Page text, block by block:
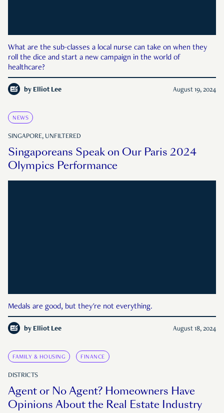
What are the sub-classes a local nurse can take on when they
roll the dice and start a new campaign in the world of
healthcare?
by Elliot Lee August 19, 2024
NEWS
SINGAPORE, UNFILTERED
Singaporeans Speak on Our Paris 2024
Olympics Performance
Medals are good, but they're not everything.
by Elliot Lee August 18, 2024
FAMILY & HOUSING FINANCE
DISTRICTS
Agent or No Agent? Homeowners Have
Opinions About the Real Estate Industry